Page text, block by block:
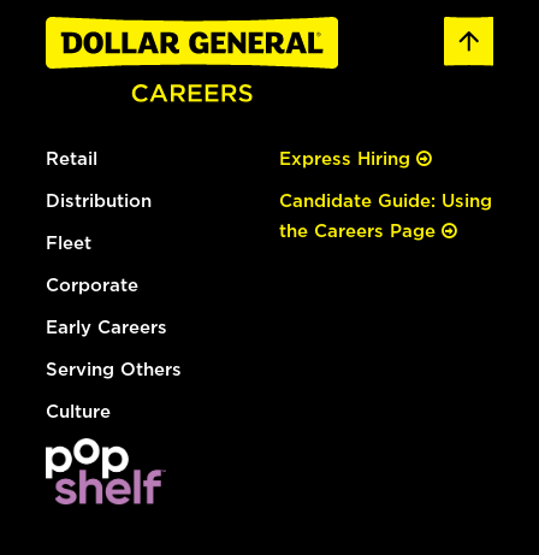
Retail
Distribution
Fleet
Corporate
Early Careers
Serving Others
Culture
Express Hiring
Candidate Guide: Using
the Careers Page